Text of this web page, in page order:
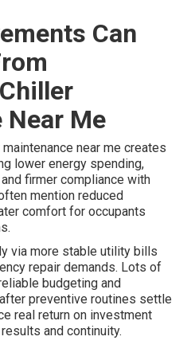
Can
Near Me
near me creates
lower energy spending,
firmer compliance with
mention reduced
comfort for occupants
via more stable utility bills
repair demands. Lots of
budgeting and
preventive routines settle
real return on investment
and continuity.